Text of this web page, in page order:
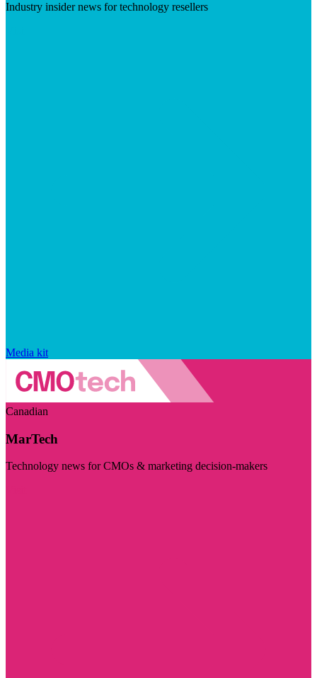
Industry insider news for technology resellers
Media kit
Canadian
MarTech
Technology news for CMOs & marketing decision-makers